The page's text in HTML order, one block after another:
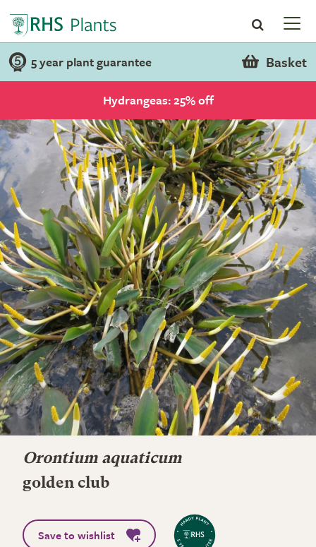
5 year plant guarantee Basket
Hydrangeas: 25% off
Orontium aquaticum
golden club
Save to wishlist